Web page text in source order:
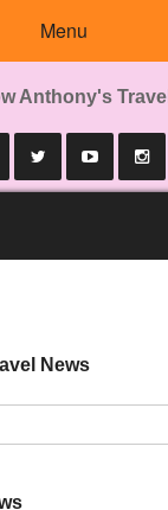
Menu
Anthony's Travel
News